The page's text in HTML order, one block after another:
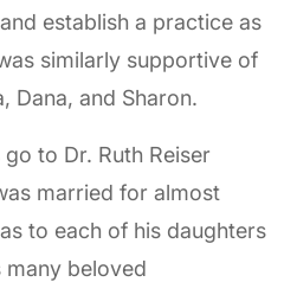
establish a practice as
similarly supportive of
Dana, and Sharon.
to Dr. Ruth Reiser
married for almost
to each of his daughters
many beloved